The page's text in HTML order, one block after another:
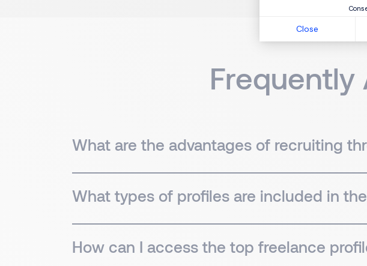
Close
Frequently
What are the advantages of recruiting
What types of profiles are included in
How can I access the top freelance